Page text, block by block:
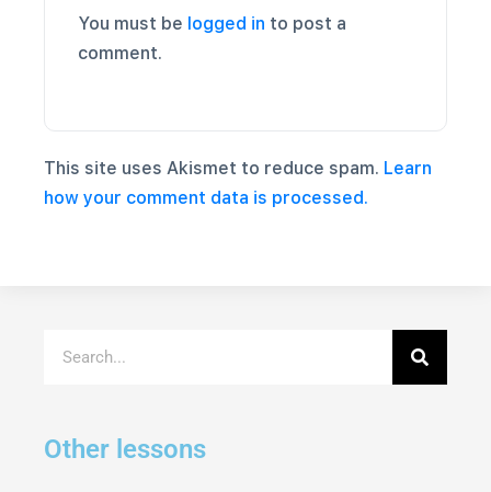
You must be logged in to post a
comment.
This site uses Akismet to reduce spam. Learn
how your comment data is processed.
Other lessons